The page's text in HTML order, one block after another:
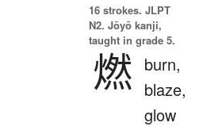
16 strokes. JLPT
N2. Jōyō kanji,
taught in grade 5.
燃 burn,
blaze,
glow